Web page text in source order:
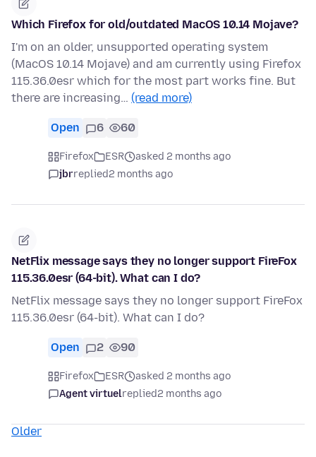
Which Firefox for old/outdated MacOS 10.14 Mojave?
I'm on an older, unsupported operating system
(MacOS 10.14 Mojave) and am currently using Firefox
115.36.0esr which for the most part works fine. But
there are increasing… (read more)
Open 6 60
Firefox ESR
asked 2 months ago
jbrreplied2 months ago
NetFlix message says they no longer support FireFox
115.36.0esr (64-bit). What can I do?
NetFlix message says they no longer support FireFox
115.36.0esr (64-bit). What can I do?
Open 2 90
Firefox ESR
asked 2 months ago
Agent virtuelreplied2 months ago
Older